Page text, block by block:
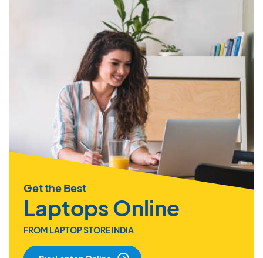
Get the Best
Laptops Online
FROM LAPTOP STORE INDIA